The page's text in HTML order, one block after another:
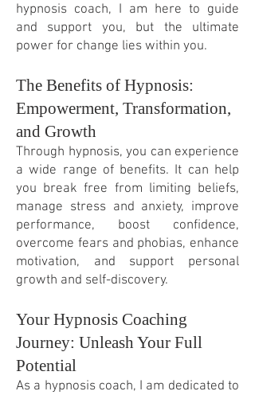
hypnosis coach, I am here to guide
and support you, but the ultimate
power for change lies within you.
The Benefits of Hypnosis:
Empowerment, Transformation,
and Growth
Through hypnosis, you can experience
a wide range of benefits. It can help
you break free from limiting beliefs,
manage stress and anxiety, improve
performance, boost confidence,
overcome fears and phobias, enhance
motivation, and support personal
growth and self-discovery.
Your Hypnosis Coaching
Journey: Unleash Your Full
Potential
As a hypnosis coach, I am dedicated to